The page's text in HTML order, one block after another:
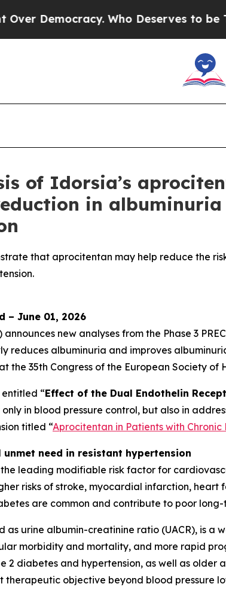
Who Deserves to be Trusted With
of Idorsia’s
in
that aprocitentan may help reduce the
– June 01, 2026
new analyses from the Phase 3
reduces albuminuria and improves
the 35th Congress of the European Society of
“Effect of the Dual Endothelin
in blood pressure control, but also in
titled “Aprocitentan in Patients with
need in resistant hypertension
the leading modifiable risk factor for
risks of stroke, myocardial infarction,
are common and contribute to poor long-
as urine albumin-creatinine ratio (UACR), is
morbidity and mortality, and more rapid
2 diabetes and hypertension, as well as
therapeutic objective beyond blood pressure